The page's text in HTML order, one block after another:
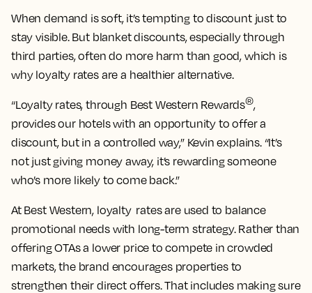
When demand is soft, it’s tempting to discount just to
stay visible. But blanket discounts, especially through
third parties, often do more harm than good, which is
why loyalty rates are a healthier alternative.
“Loyalty rates, through Best Western Rewards®,
provides our hotels with an opportunity to offer a
discount, but in a controlled way,” Kevin explains. “It’s
not just giving money away, it’s rewarding someone
who’s more likely to come back.”
At Best Western, loyalty rates are used to balance
promotional needs with long-term strategy. Rather than
offering OTAs a lower price to compete in crowded
markets, the brand encourages properties to
strengthen their direct offers. That includes making sure